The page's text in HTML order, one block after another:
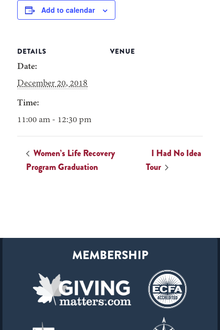
Add to calendar
DETAILS
Date:
December 20, 2018
Time:
11:00 am - 12:30 pm
VENUE
Women’s Life Recovery
Program Graduation
I Had No Idea
Tour